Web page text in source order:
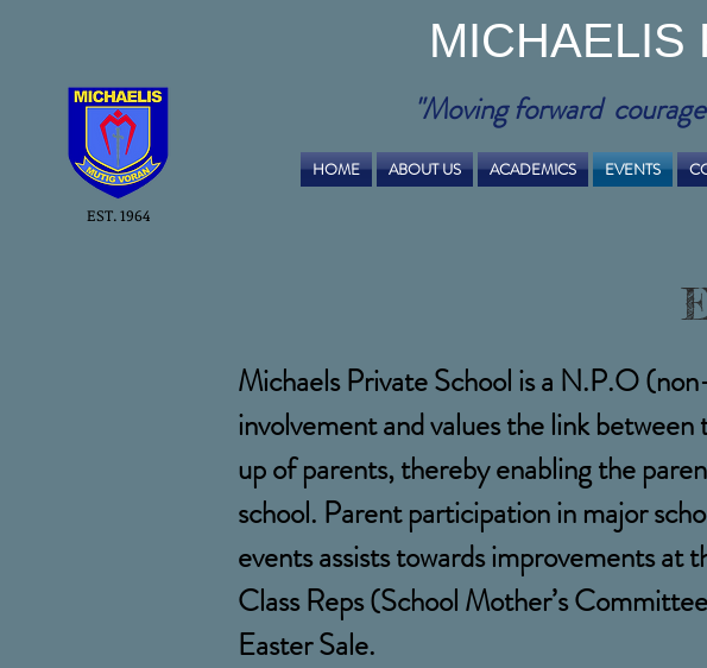
MICHAELIS
"Moving forward
HOME ABOUT US ACADEMICS EVENTS
EST. 1964
Michaels Private School is a N.P.O
involvement and values the link
up of parents, thereby enabling the
school. Parent participation in major
events assists towards improvements
Class Reps (School Mother’s
Easter Sale.